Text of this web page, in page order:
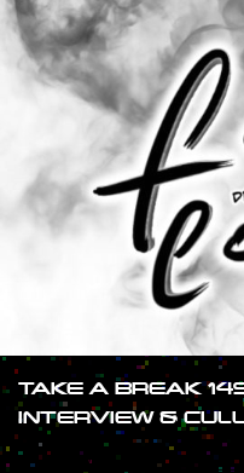
TAKE A BREAK
INTERVIEW &
#SHOW